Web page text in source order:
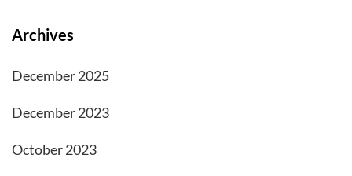
Archives
December 2025
December 2023
October 2023